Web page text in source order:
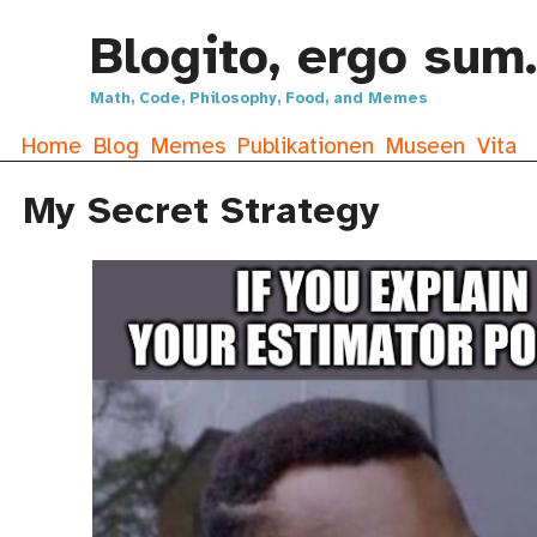
Blogito, ergo sum.
Math, Code, Philosophy, Food, and Memes
Home Blog Memes Publikationen Museen Vita
My Secret Strategy